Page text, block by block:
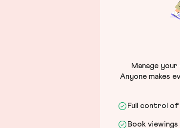
Manage your
Anyone makes
Full control
Book